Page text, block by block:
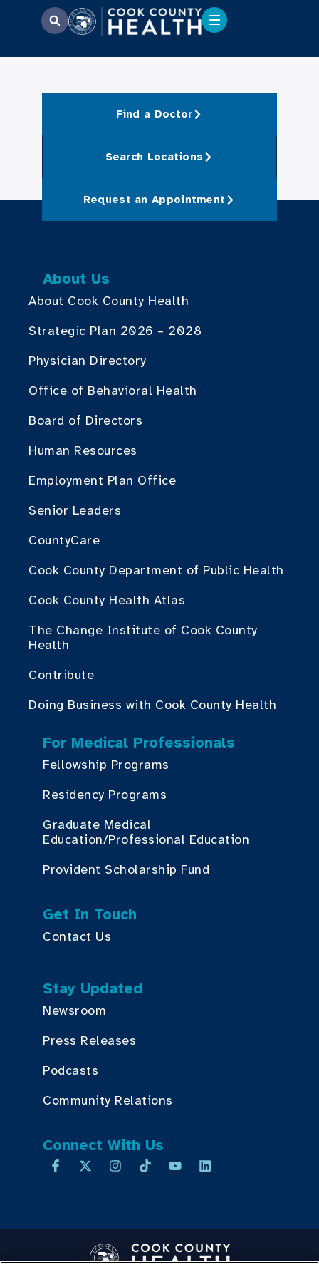
Find a Doctor
Search Locations
Request an Appointment
About Us
About Cook County Health
Strategic Plan 2026 – 2028
Physician Directory
Office of Behavioral Health
Board of Directors
Human Resources
Employment Plan Office
Senior Leaders
CountyCare
Cook County Department of Public Health
Cook County Health Atlas
The Change Institute of Cook County
Health
Contribute
Doing Business with Cook County Health
For Medical Professionals
Fellowship Programs
Residency Programs
Graduate Medical
Education/Professional Education
Provident Scholarship Fund
Get In Touch
Contact Us
Stay Updated
Newsroom
Press Releases
Podcasts
Community Relations
Connect With Us